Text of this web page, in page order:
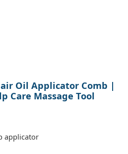
Oil Applicator Comb |
Care Massage Tool
applicator